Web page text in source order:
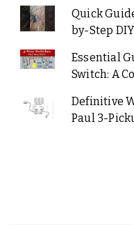
Quick
by-Step
Essential
Switch: A
Definitive
Paul 3-